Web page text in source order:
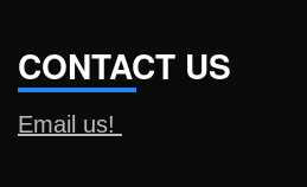
CONTACT US
Email us!